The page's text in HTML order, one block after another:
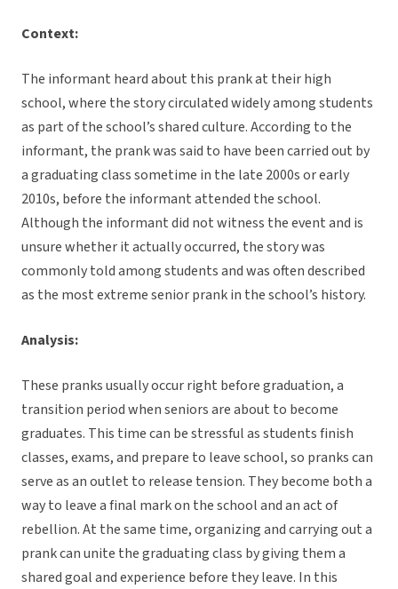
Context:
The informant heard about this prank at their high
school, where the story circulated widely among students
as part of the school’s shared culture. According to the
informant, the prank was said to have been carried out by
a graduating class sometime in the late 2000s or early
2010s, before the informant attended the school.
Although the informant did not witness the event and is
unsure whether it actually occurred, the story was
commonly told among students and was often described
as the most extreme senior prank in the school’s history.
Analysis:
These pranks usually occur right before graduation, a
transition period when seniors are about to become
graduates. This time can be stressful as students finish
classes, exams, and prepare to leave school, so pranks can
serve as an outlet to release tension. They become both a
way to leave a final mark on the school and an act of
rebellion. At the same time, organizing and carrying out a
prank can unite the graduating class by giving them a
shared goal and experience before they leave. In this